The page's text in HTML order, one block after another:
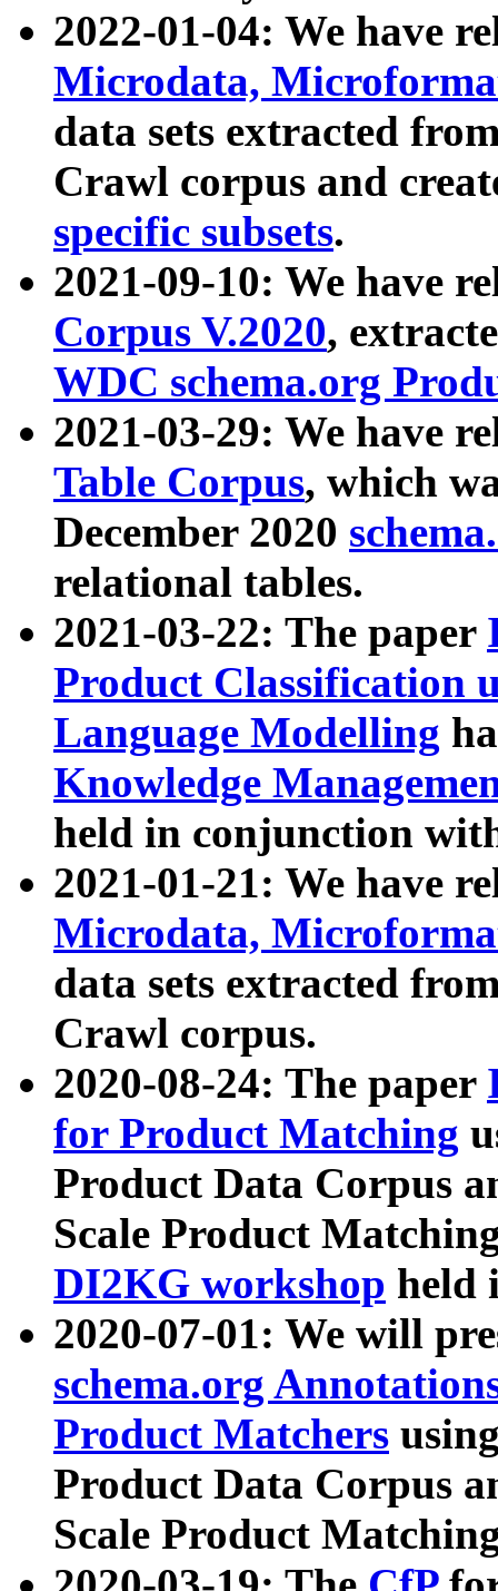
2022-01-04: We have
Microdata,
data sets extracted
Crawl corpus and
specific subsets.
2021-09-10: We have
Corpus V.2020,
WDC schema.org
2021-03-29: We have
Table Corpus, which
December 2020
relational tables.
2021-03-22: The paper
Product Classification
Language Modelling
Knowledge
held in conjunction
2021-01-21: We have
Microdata,
data sets extracted
Crawl corpus.
2020-08-24: The paper
for Product Matching
Product Data Corpus
Scale Product
DI2KG workshop held
2020-07-01: We will
schema.org
Product Matchers
Product Data Corpus
Scale Product